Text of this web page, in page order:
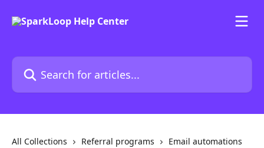
Search for articles...
All Collections Referral programs
Email automations